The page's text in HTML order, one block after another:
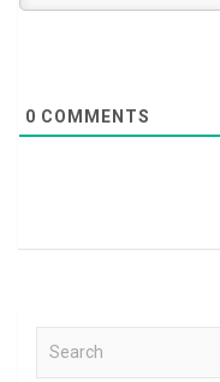
0 COMMENTS